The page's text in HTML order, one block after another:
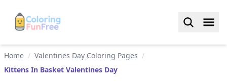
Home / Valentines Day Coloring Pages /
Kittens In Basket Valentines Day